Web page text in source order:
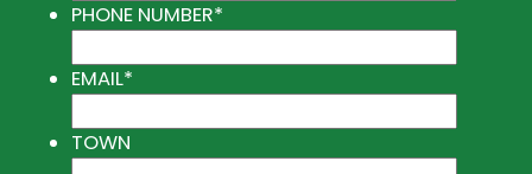
PHONE NUMBER*
EMAIL*
TOWN